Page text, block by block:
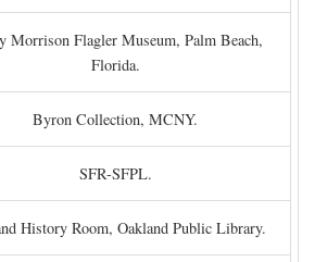
Morrison Flagler Museum, Palm Beach,
Florida.
Byron Collection, MCNY.
SFR-SFPL.
History Room, Oakland Public Library.